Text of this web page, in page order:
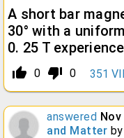
A short bar
30° with a
0. 25 T
thumb_up_alt 0 thumb_down_alt 0 351
answered
and Matter by